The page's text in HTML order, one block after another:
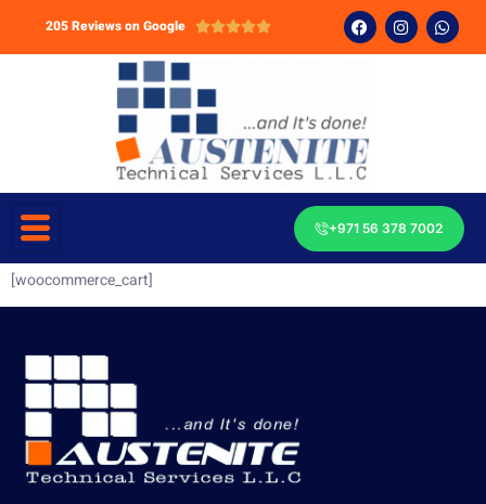
205 Reviews on Google 
+971 56 378 7002
[woocommerce_cart]